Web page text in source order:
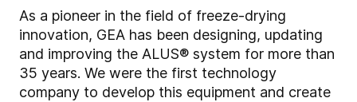
As a pioneer in the field of freeze-drying
innovation, GEA has been designing, updating
and improving the ALUS® system for more than
35 years. We were the first technology
company to develop this equipment and create